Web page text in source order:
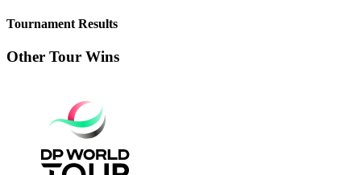
Tournament Results
Other Tour Wins